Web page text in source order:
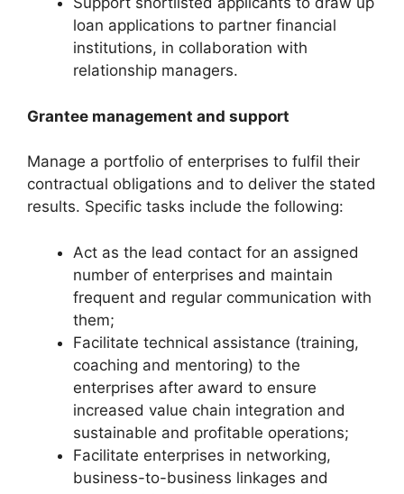
loan applications to partner financial
institutions, in collaboration with
relationship managers.
Grantee management and support
Manage a portfolio of enterprises to fulfil their
contractual obligations and to deliver the stated
results. Specific tasks include the following:
Act as the lead contact for an assigned
number of enterprises and maintain
frequent and regular communication with
them;
Facilitate technical assistance (training,
coaching and mentoring) to the
enterprises after award to ensure
increased value chain integration and
sustainable and profitable operations;
Facilitate enterprises in networking,
business-to-business linkages and